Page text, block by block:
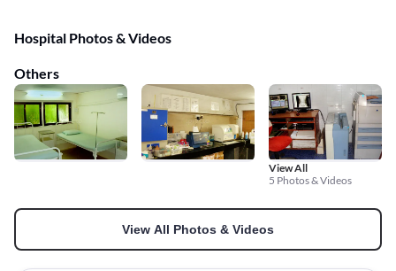
Hospital Photos & Videos
Others
View All
5 Photos & Videos
View All Photos & Videos